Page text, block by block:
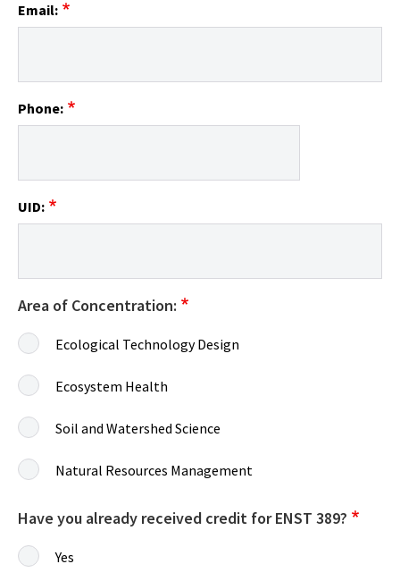
Email:
Phone:
UID:
Area of Concentration:
Ecological Technology Design
Ecosystem Health
Soil and Watershed Science
Natural Resources Management
Have you already received credit for ENST 389?
Yes